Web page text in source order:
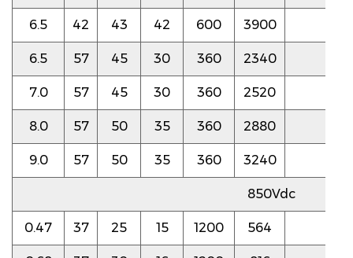
6.5 42 43 42 600 3900
6.5 57 45 30 360 2340
7.0 57 45 30 360 2520
8.0 57 50 35 360 2880
9.0 57 50 35 360 3240
850Vdc
0.47 37 25 15 1200 564